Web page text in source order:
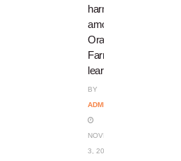
harmony
among
Orange
Farm
learners
BY
ADMIN
NOVEMBER
3, 2023